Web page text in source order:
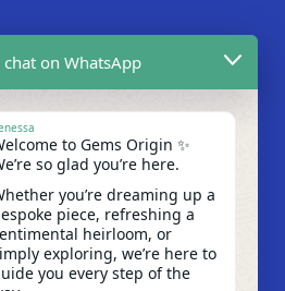
chat on WhatsApp
to Gems Origin ✨
so glad you’re here.
you’re dreaming up a
piece, refreshing a
heirloom, or
exploring, we’re here to
you every step of the